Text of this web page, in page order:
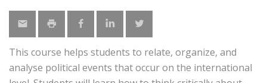
This course helps students to relate, organize, and
analyse political events that occur on the international